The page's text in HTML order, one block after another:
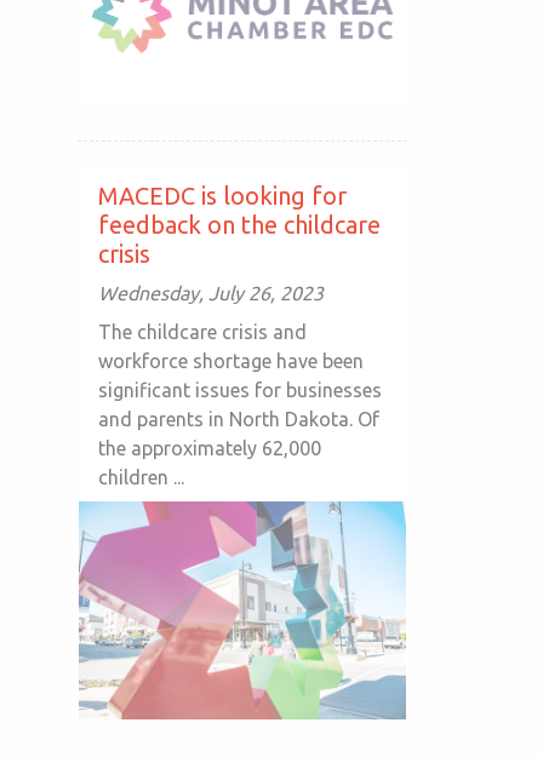
MACEDC is looking for
feedback on the childcare
crisis
Wednesday, July 26, 2023
The childcare crisis and
workforce shortage have been
significant issues for businesses
and parents in North Dakota. Of
the approximately 62,000
children ...